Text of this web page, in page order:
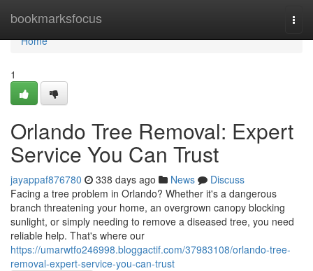
bookmarksfocus
Home
Home
1
Orlando Tree Removal: Expert
Service You Can Trust
jayappaf876780 338 days ago News
Discuss
Facing a tree problem in Orlando? Whether it's a dangerous
branch threatening your home, an overgrown canopy blocking
sunlight, or simply needing to remove a diseased tree, you need
reliable help. That's where our
https://umarwtfo246998.bloggactif.com/37983108/orlando-tree-
removal-expert-service-you-can-trust